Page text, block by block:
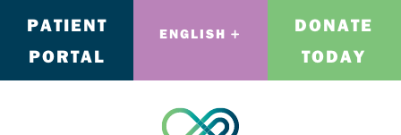
PATIENT
PORTAL
ENGLISH
DONATE
TODAY